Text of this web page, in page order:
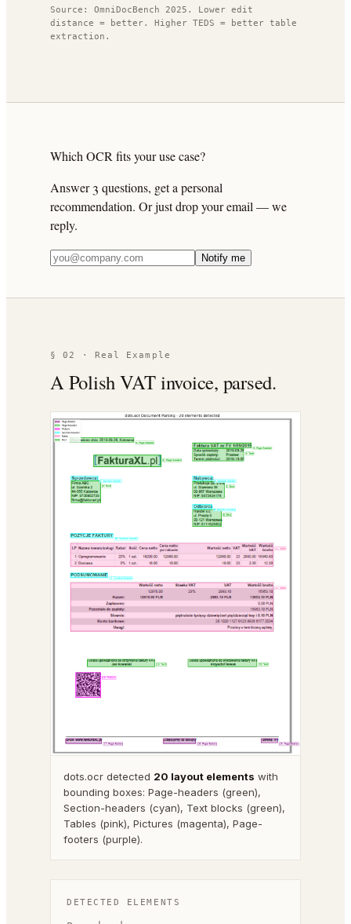
Source: OmniDocBench 2025. Lower edit
distance = better. Higher TEDS = better table
extraction.
Which OCR fits your use case?
Answer 3 questions, get a personal
recommendation. Or just drop your email — we
reply.
Notify me
§ 02 · Real Example
A Polish VAT invoice, parsed.
dots.ocr detected 20 layout elements with
bounding boxes: Page-headers (green),
Section-headers (cyan), Text blocks (green),
Tables (pink), Pictures (magenta), Page-
footers (purple).
DETECTED ELEMENTS